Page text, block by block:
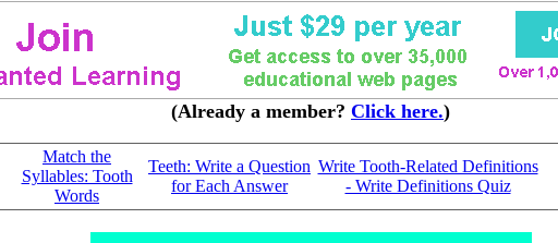
(Already a member? Click here.)
Match the
Syllables: Tooth
Words
Teeth: Write a Question
for Each Answer
Write Tooth-Related Definitions
- Write Definitions Quiz